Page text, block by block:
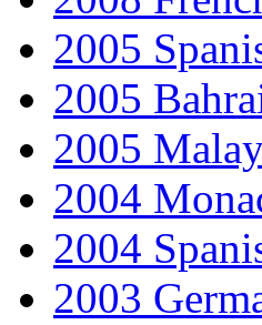
2005
2005
2005
2004
2004
2003